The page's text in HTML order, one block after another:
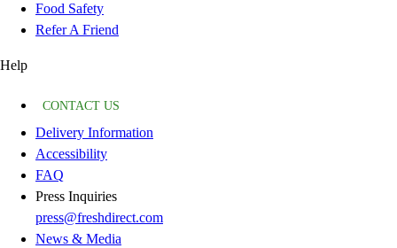
Food Safety
Refer A Friend
Help
CONTACT US
Delivery Information
Accessibility
FAQ
Press Inquiries
press@freshdirect.com
News & Media